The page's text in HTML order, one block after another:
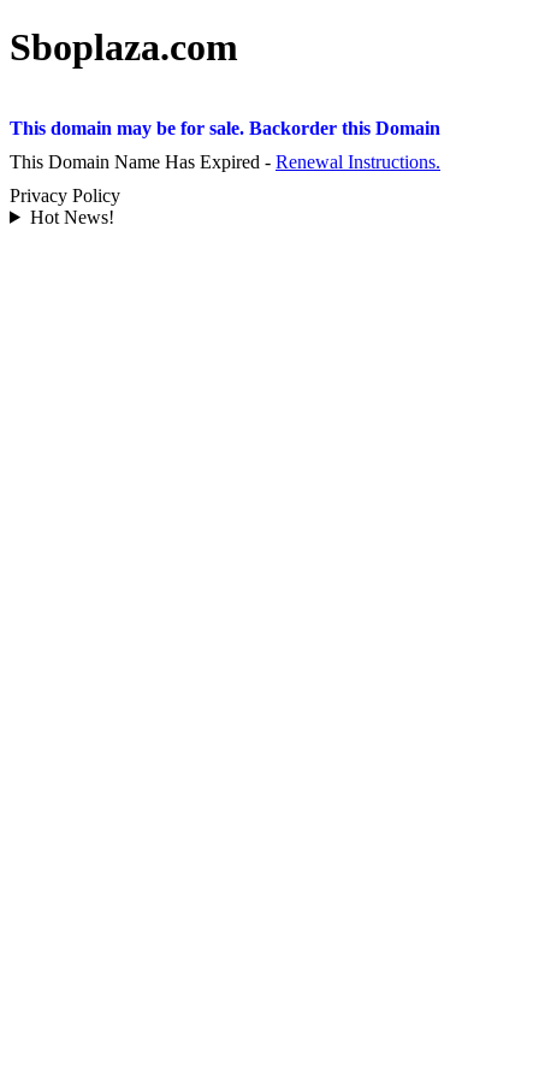
Sboplaza.com
This domain may be for sale. Backorder this Domain
This Domain Name Has Expired - Renewal Instructions.
Privacy Policy
Hot News!